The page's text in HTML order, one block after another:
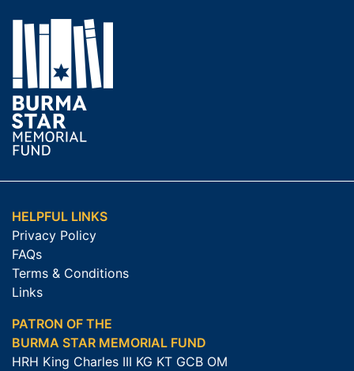
HELPFUL LINKS
Privacy Policy
FAQs
Terms & Conditions
Links
PATRON OF THE
BURMA STAR MEMORIAL FUND
HRH King Charles III KG KT GCB OM